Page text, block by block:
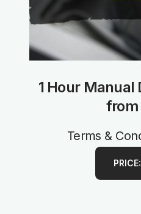
1 Hour Manual
from
Terms &